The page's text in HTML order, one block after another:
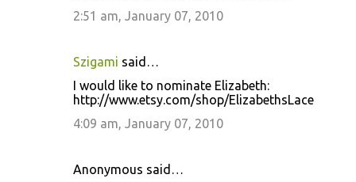
2:51 am, January 07, 2010
Szigami said…
I would like to nominate Elizabeth:
http://www.etsy.com/shop/ElizabethsLace
4:09 am, January 07, 2010
Anonymous said…